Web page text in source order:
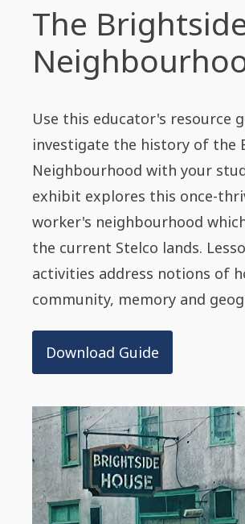
The
Use this educator's resource
investigate the history of the
Neighbourhood with your
exhibit explores this once-
worker's neighbourhood
the current Stelco lands.
activities address notions of
community, memory and
Download Guide